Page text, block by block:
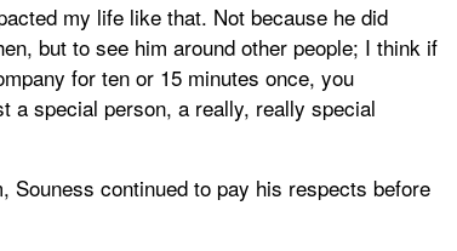
my life like that. Not because he did
but to see him around other people; I think if
for ten or 15 minutes once, you
a special person, a really, really special
Souness continued to pay his respects before